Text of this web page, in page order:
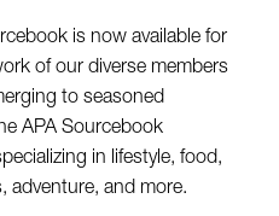
is now available for
of our diverse members
to seasoned
APA Sourcebook
in lifestyle, food,
adventure, and more.